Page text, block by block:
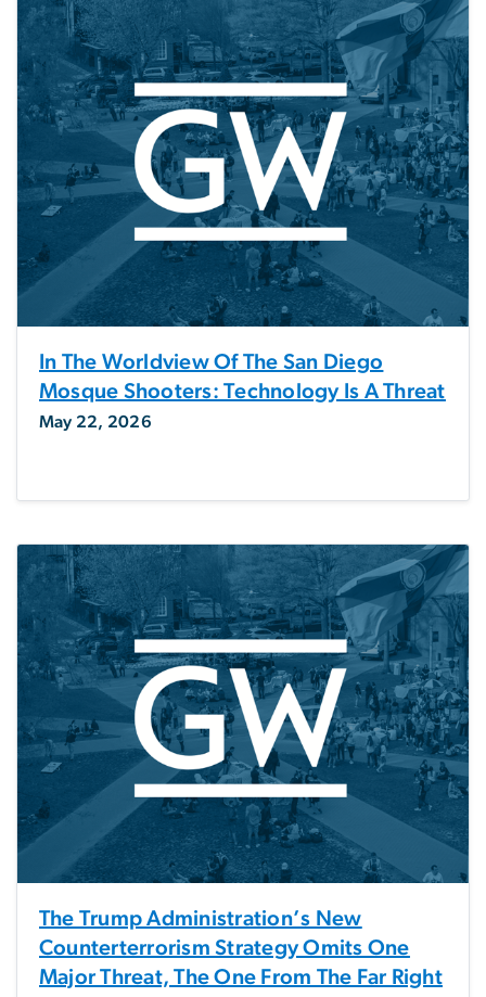
In The Worldview Of The San Diego
Mosque Shooters: Technology Is A Threat
May 22, 2026
The Trump Administration’s New
Counterterrorism Strategy Omits One
Major Threat, The One From The Far Right